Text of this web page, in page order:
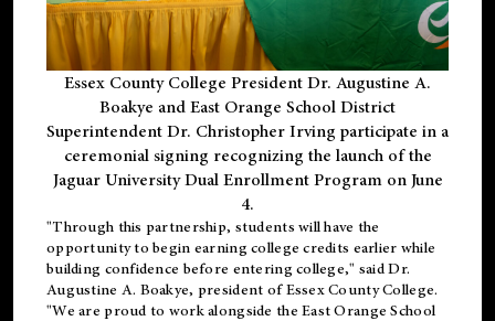
Essex County College President Dr. Augustine A.
Boakye and East Orange School District
Superintendent Dr. Christopher Irving participate in a
ceremonial signing recognizing the launch of the
Jaguar University Dual Enrollment Program on June
4.
"Through this partnership, students will have the
opportunity to begin earning college credits earlier while
building confidence before entering college," said Dr.
Augustine A. Boakye, president of Essex County College.
"We are proud to work alongside the East Orange School